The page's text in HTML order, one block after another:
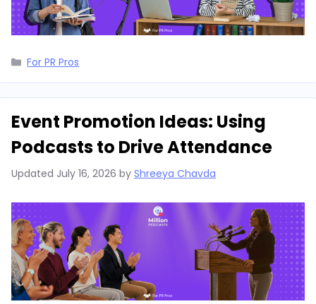
Categories
For PR Pros
Event Promotion Ideas: Using
Podcasts to Drive Attendance
Updated July 16, 2026 by Shreeya Chavda